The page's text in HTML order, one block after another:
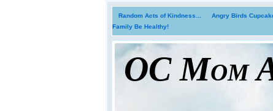
Random Acts of Kindness... Angry Birds
Family Be Healthy!
OC Mom